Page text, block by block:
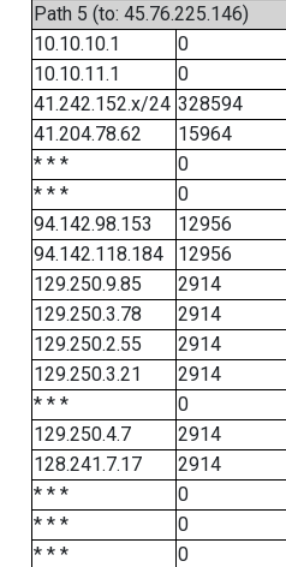
Path 5 (to: 45.76.225.146)
10.10.10.1
0
10.10.11.1
0
41.242.152.x/24 328594
41.204.78.62
15964
* * *
0
* * *
0
94.142.98.153
12956
94.142.118.184
12956
129.250.9.85
2914
129.250.3.78
2914
129.250.2.55
2914
129.250.3.21
2914
* * *
0
129.250.4.7
2914
128.241.7.17
2914
* * *
0
* * *
0
* * *
0